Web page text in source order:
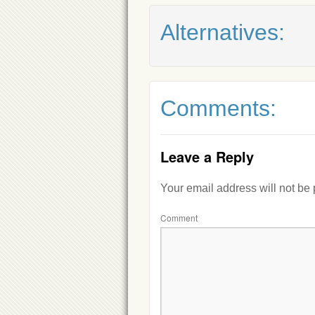
Alternatives:
Comments:
Leave a Reply
Your email address will not be
Comment